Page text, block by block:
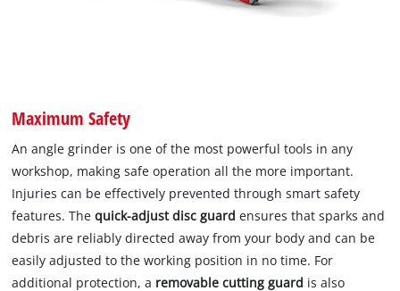
Maximum Safety
An angle grinder is one of the most powerful tools in any
workshop, making safe operation all the more important.
Injuries can be effectively prevented through smart safety
features. Thequick-adjust disc guard ensures that sparks and
debris are reliably directed away from your body and can be
easily adjusted to the working position in no time. For
additional protection, a removable cutting guard is also